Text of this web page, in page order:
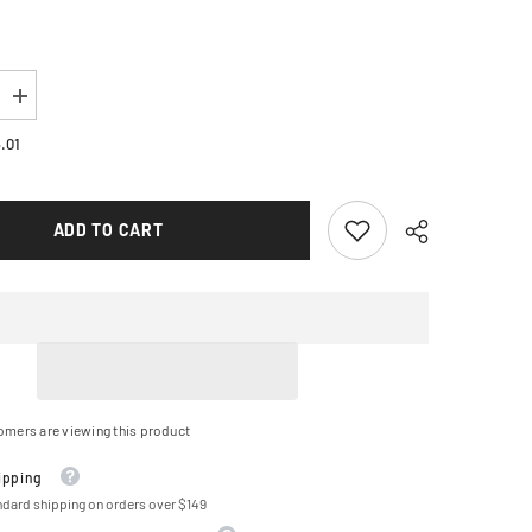
Increase
quantity
for
-
ADD TO CART
are viewing this product
shipping on orders over $149